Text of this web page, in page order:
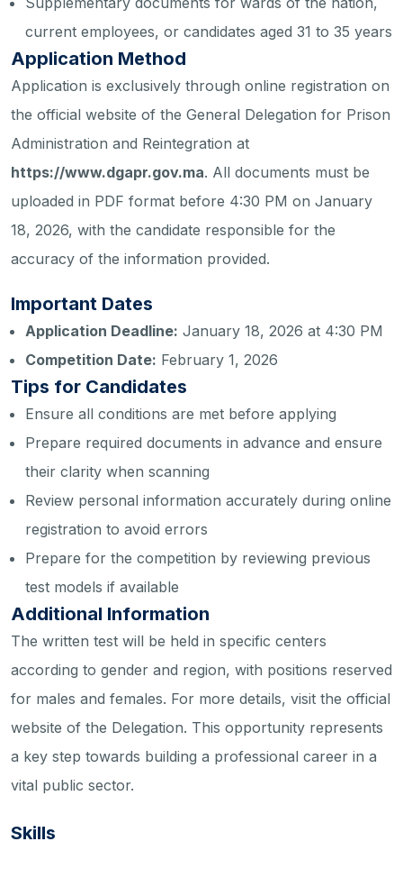
current employees, or candidates aged 31 to 35 years
Application Method
Application is exclusively through online registration on
the official website of the General Delegation for Prison
Administration and Reintegration at
https://www.dgapr.gov.ma. All documents must be
uploaded in PDF format before 4:30 PM on January
18, 2026, with the candidate responsible for the
accuracy of the information provided.
Important Dates
Application Deadline: January 18, 2026 at 4:30 PM
Competition Date: February 1, 2026
Tips for Candidates
Ensure all conditions are met before applying
Prepare required documents in advance and ensure
their clarity when scanning
Review personal information accurately during online
registration to avoid errors
Prepare for the competition by reviewing previous
test models if available
Additional Information
The written test will be held in specific centers
according to gender and region, with positions reserved
for males and females. For more details, visit the official
website of the Delegation. This opportunity represents
a key step towards building a professional career in a
vital public sector.
Skills